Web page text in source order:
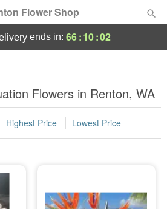
Flower Shop
ends in: 66:10:02
Flowers in Renton, WA
Highest Price Lowest Price